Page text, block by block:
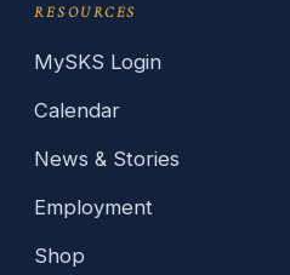
RESOURCES
MySKS Login
Calendar
News & Stories
Employment
Shop